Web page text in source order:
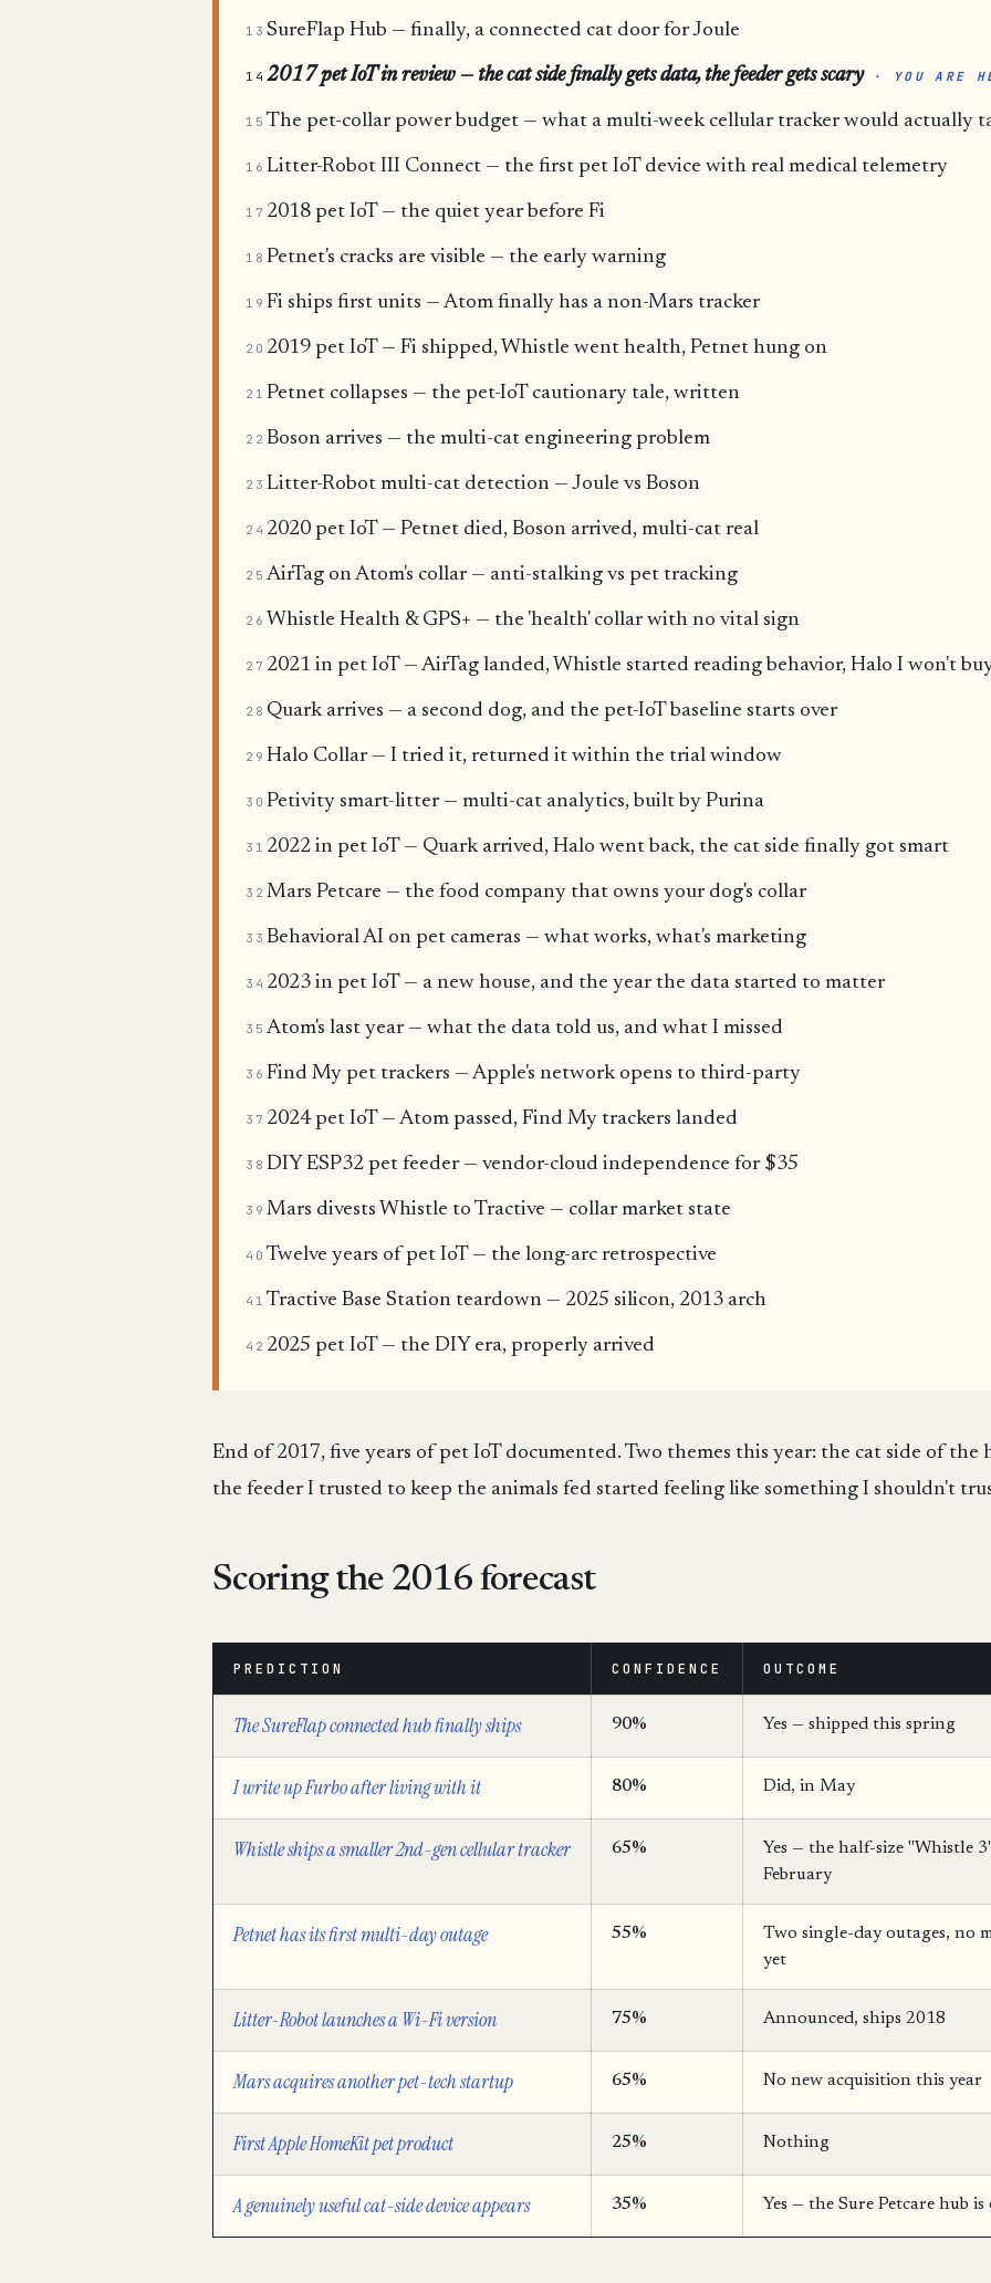
13 SureFlap Hub — finally, a connected cat door for Joule
14 2017 pet IoT in review — the cat side finally gets data, the feeder gets scary · YOU ARE
15 The pet-collar power budget — what a multi-week cellular tracker would actually
16 Litter-Robot III Connect — the first pet IoT device with real medical telemetry
17 2018 pet IoT — the quiet year before Fi
18 Petnet's cracks are visible — the early warning
19 Fi ships first units — Atom finally has a non-Mars tracker
20 2019 pet IoT — Fi shipped, Whistle went health, Petnet hung on
21 Petnet collapses — the pet-IoT cautionary tale, written
22 Boson arrives — the multi-cat engineering problem
23 Litter-Robot multi-cat detection — Joule vs Boson
24 2020 pet IoT — Petnet died, Boson arrived, multi-cat real
25 AirTag on Atom's collar — anti-stalking vs pet tracking
26 Whistle Health & GPS+ — the 'health' collar with no vital sign
27 2021 in pet IoT — AirTag landed, Whistle started reading behavior, Halo I won't
28 Quark arrives — a second dog, and the pet-IoT baseline starts over
29 Halo Collar — I tried it, returned it within the trial window
30 Petivity smart-litter — multi-cat analytics, built by Purina
31 2022 in pet IoT — Quark arrived, Halo went back, the cat side finally got smart
32 Mars Petcare — the food company that owns your dog's collar
33 Behavioral AI on pet cameras — what works, what's marketing
34 2023 in pet IoT — a new house, and the year the data started to matter
35 Atom's last year — what the data told us, and what I missed
36 Find My pet trackers — Apple's network opens to third-party
37 2024 pet IoT — Atom passed, Find My trackers landed
38 DIY ESP32 pet feeder — vendor-cloud independence for $35
39 Mars divests Whistle to Tractive — collar market state
40 Twelve years of pet IoT — the long-arc retrospective
41 Tractive Base Station teardown — 2025 silicon, 2013 arch
42 2025 pet IoT — the DIY era, properly arrived
End of 2017, five years of pet IoT documented. Two themes this year: the cat side of
the feeder I trusted to keep the animals fed started feeling like something I shouldn't
Scoring the 2016 forecast
PREDICTION CONFIDENCE OUTCOME
The SureFlap connected hub finally ships 90% Yes — shipped this spring
I write up Furbo after living with it 80% Did, in May
Whistle ships a smaller 2nd-gen cellular tracker 65%
Yes — the half-size "Whistle
February
Petnet has its first multi-day outage 55%
Two single-day outages, no
yet
Litter-Robot launches a Wi-Fi version 75% Announced, ships 2018
Mars acquires another pet-tech startup 65% No new acquisition this year
First Apple HomeKit pet product 25% Nothing
A genuinely useful cat-side device appears 35% Yes — the Sure Petcare hub